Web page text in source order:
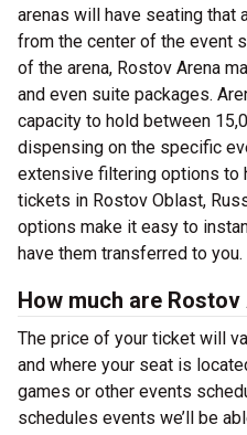
arenas will have seating that
from the center of the event
of the arena, Rostov Arena
and even suite packages.
capacity to hold between
dispensing on the specific
extensive filtering options to
tickets in Rostov Oblast,
options make it easy to
have them transferred to you.
How much are
The price of your ticket will
and where your seat is
games or other events
schedules events we’ll be